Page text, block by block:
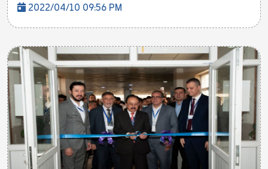
2022/04/10 09:56 PM